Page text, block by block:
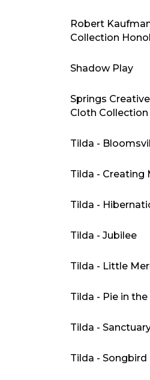
Robert
Collection
Shadow Play
Springs
Cloth Collection
Tilda -
Tilda - Creating
Tilda -
Tilda - Jubilee
Tilda - Little
Tilda - Pie in the
Tilda -
Tilda - Songbird